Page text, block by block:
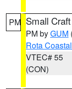
PM Small
PM byGUM
Rota
VTEC# 55
(CON)